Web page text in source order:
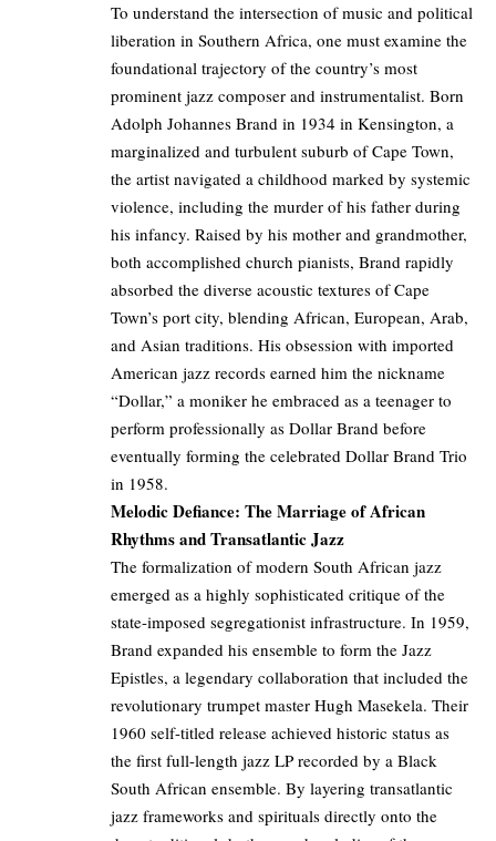
To understand the intersection of music and political
liberation in Southern Africa, one must examine the
foundational trajectory of the country’s most
prominent jazz composer and instrumentalist. Born
Adolph Johannes Brand in 1934 in Kensington, a
marginalized and turbulent suburb of Cape Town,
the artist navigated a childhood marked by systemic
violence, including the murder of his father during
his infancy. Raised by his mother and grandmother,
both accomplished church pianists, Brand rapidly
absorbed the diverse acoustic textures of Cape
Town’s port city, blending African, European, Arab,
and Asian traditions. His obsession with imported
American jazz records earned him the nickname
“Dollar,” a moniker he embraced as a teenager to
perform professionally as Dollar Brand before
eventually forming the celebrated Dollar Brand Trio
in 1958.
Melodic Defiance: The Marriage of African
Rhythms and Transatlantic Jazz
The formalization of modern South African jazz
emerged as a highly sophisticated critique of the
state-imposed segregationist infrastructure. In 1959,
Brand expanded his ensemble to form the Jazz
Epistles, a legendary collaboration that included the
revolutionary trumpet master Hugh Masekela. Their
1960 self-titled release achieved historic status as
the first full-length jazz LP recorded by a Black
South African ensemble. By layering transatlantic
jazz frameworks and spirituals directly onto the